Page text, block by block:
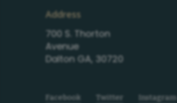
Address
700 S. Thorton
Avenue
Dalton GA, 30720
Facebook Twitter Instagram